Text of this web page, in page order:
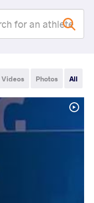
All
Photos
Videos